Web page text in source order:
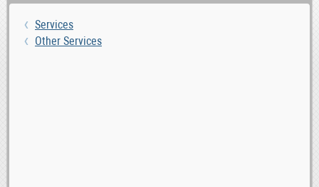
Services
Other Services